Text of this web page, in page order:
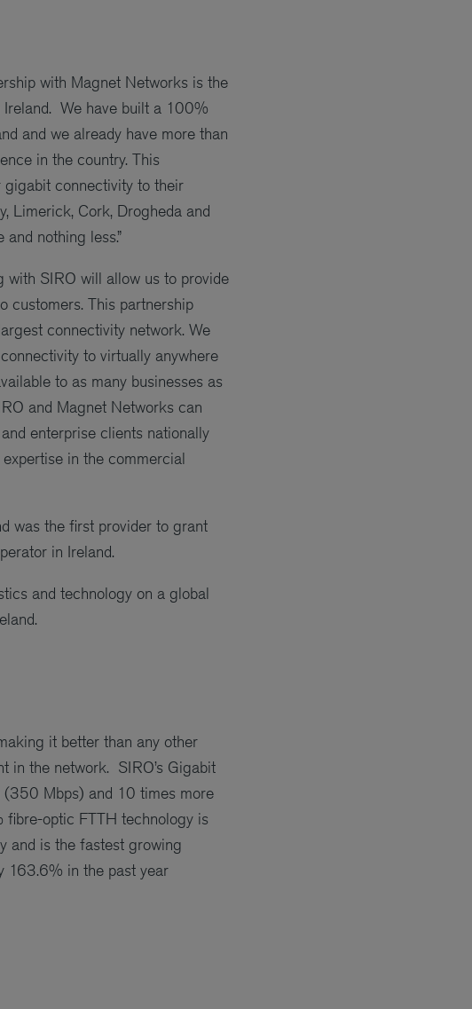
with Magnet Networks is the
We have built a 100%
and we already have more than
in the country. This
connectivity to their
Limerick, Cork, Drogheda and
nothing less.”
with SIRO will allow us to provide
customers. This partnership
connectivity network. We
to virtually anywhere
to as many businesses as
and Magnet Networks can
enterprise clients nationally
in the commercial
was the first provider to grant
in Ireland.
and technology on a global
it better than any other
in the network. SIRO’s Gigabit
(350 Mbps) and 10 times more
fibre-optic FTTH technology is
and is the fastest growing
163.6% in the past year